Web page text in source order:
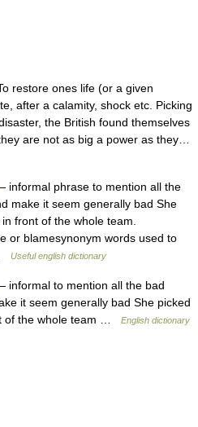
restore ones life (or a given
after a calamity, shock etc. Picking
the British found themselves
are not as big a power as they…
informal phrase to mention all the
make it seem generally bad She
front of the whole team.
or blamesynonym words used to
Useful english dictionary
informal to mention all the bad
it seem generally bad She picked
of the whole team …
English dictionary